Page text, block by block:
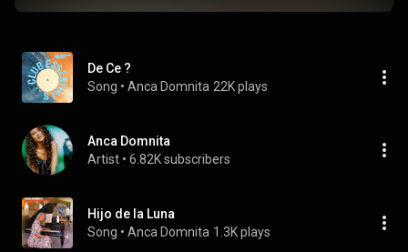
De Ce ?
Song • Anca Domnita 22K plays
Anca Domnita
Artist • 6.82K subscribers
Hijo de la Luna
Song • Anca Domnita 1.3K plays